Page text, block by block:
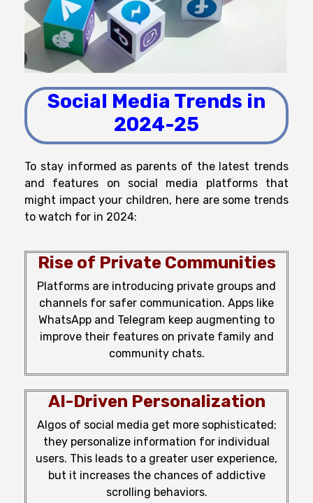
Social Media Trends in
2024-25
To stay informed as parents of the latest trends
and features on social media platforms that
might impactyour children, here are some trends
to watch for in 2024:
Rise of Private Communities
Platforms are introducing private groups and
channels for safer communication. Apps like
WhatsApp and Telegram keep augmenting to
improve their features on private family and
community chats.
AI-Driven Personalization
Algos of social media get more sophisticated;
they personalize information for individual
users. This leads to a greater user experience,
but it increases the chances of addictive
scrolling behaviors.